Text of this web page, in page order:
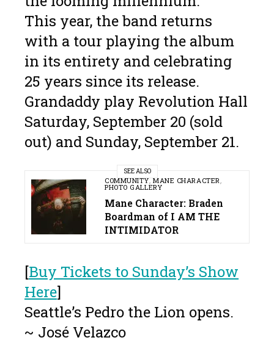
This year, the band returns
with a tour playing the album
in its entirety and celebrating
25 years since its release.
Grandaddy play Revolution Hall
Saturday, September 20 (sold
out) and Sunday, September 21.
SEE ALSO
COMMUNITY,MANE CHARACTER,
PHOTO GALLERY
Mane Character: Braden
Boardman of I AM THE
INTIMIDATOR
[Buy Tickets to Sunday’s Show
Here]
Seattle’s Pedro the Lion opens.
~ José Velazco